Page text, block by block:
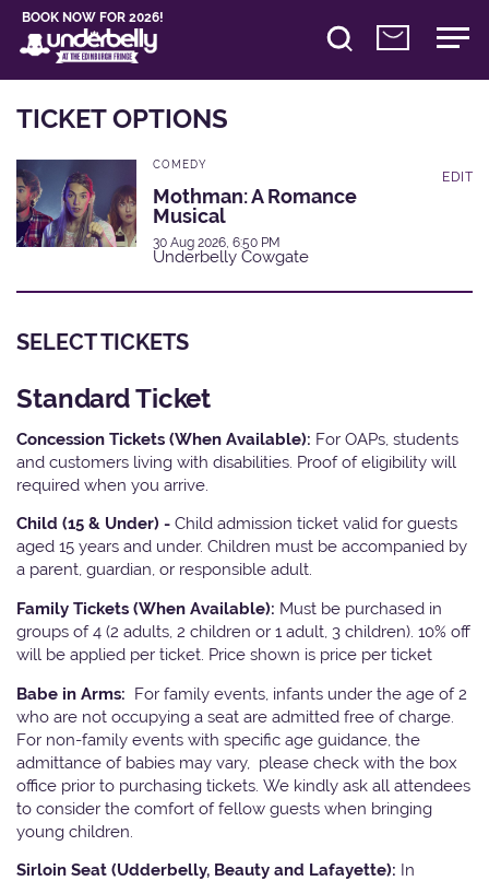
BOOK NOW FOR 2026!
TICKET OPTIONS
COMEDY
Mothman: A Romance
Musical
30 Aug 2026, 6:50 PM
Underbelly Cowgate
EDIT
SELECT TICKETS
Standard Ticket
Concession Tickets (When Available): For OAPs, students
and customers living with disabilities. Proof of eligibility will
required when you arrive.
Child (15 & Under) - Child admission ticket valid for guests
aged 15 years and under. Children must be accompanied by
a parent, guardian, or responsible adult.
Family Tickets (When Available): Must be purchased in
groups of 4 (2 adults, 2 children or 1 adult, 3 children). 10% off
will be applied per ticket. Price shown is price per ticket
Babe in Arms: For family events, infants under the age of 2
who are not occupying a seat are admitted free of charge.
For non-family events with specific age guidance, the
admittance of babies may vary, please check with the box
office prior to purchasing tickets. We kindly ask all attendees
to consider the comfort of fellow guests when bringing
young children.
Sirloin Seat (Udderbelly, Beauty and Lafayette): In